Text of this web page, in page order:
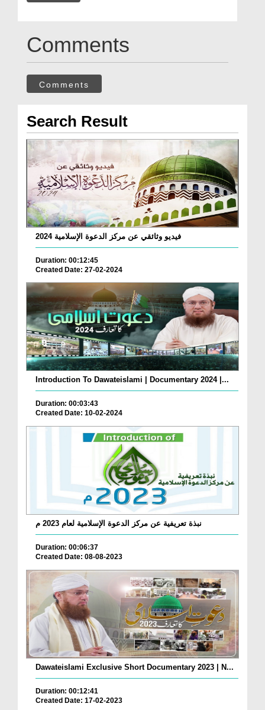
Comments
Comments
Search Result
فيديو وثائقي عن مركز الدعوة الإسلامية 2024
Duration: 00:12:45
Created Date: 27-02-2024
Introduction To Dawateislami | Documentary 2024 |...
Duration: 00:03:43
Created Date: 10-02-2024
نبذة تعريفية عن مركز الدعوة الإسلامية لعام 2023 م
Duration: 00:06:37
Created Date: 08-08-2023
Dawateislami Exclusive Short Documentary 2023 | N...
Duration: 00:12:41
Created Date: 17-02-2023